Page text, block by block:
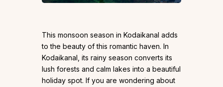
This monsoon season in Kodaikanal adds
to the beauty of this romantic haven. In
Kodaikanal, its rainy season converts its
lush forests and calm lakes into a beautiful
holiday spot. If you are wondering about